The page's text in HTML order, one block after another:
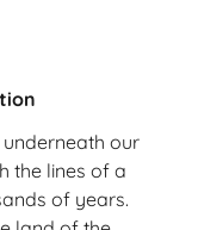
our
the lines of a
of years.